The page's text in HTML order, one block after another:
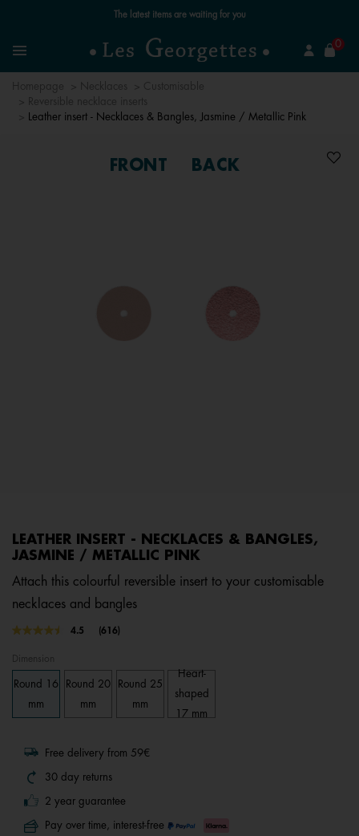
Free standard delivery for orders over €59 📦
Menu
0
Leather insert - Necklaces & Bangles, Jasmine / Metallic Pink
FRONT BACK
LEATHER INSERT - NECKLACES & BANGLES,
JASMINE / METALLIC PINK
Attach this colourful reversible insert to your customisable
necklaces and bangles
5 out of 5 Customer Rating
4.5
Read
page
(616)
Dimension
Round 16
mm
Round 20
mm
Round 25
mm
Heart-
shaped
17 mm
Free delivery from 59€
30 day returns
2 year guarantee
Pay over time, interest-free